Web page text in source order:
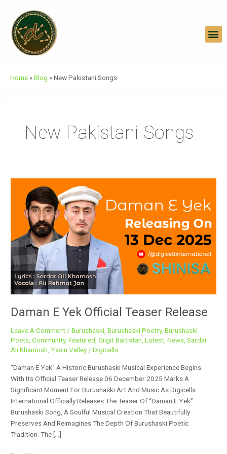
Content
Home »Blog »New Pakistani Songs
New Pakistani Songs
Daman E Yek Official Teaser Release
Leave A Comment /Burushaski ,Burushaski Poetry,Burushaski
Poets ,Community,Featured ,Gilgit Baltistan ,Latest ,News ,Sardar
Ali Khamosh ,Yasin Valley /Digicells
“Daman E Yek” A Historic Burushaski Musical Experience Begins
With Its Official Teaser Release 06 December 2025 Marks A
Significant Moment For Burushaski Art And Music As Digicells
International Officially Releases The Teaser Of “Daman E Yek”
Burushaski Song, A Soulful Musical Creation That Beautifully
Preserves And Reimagines The Depth Of Burushaski Poetic
Tradition. The […]
Official
Teaser
Release